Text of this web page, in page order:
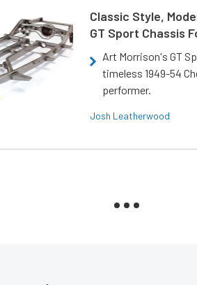
Classic Style,
GT Sport Chassis
Art Morrison's GT
timeless 1949-54
performer.
Josh Leatherwood